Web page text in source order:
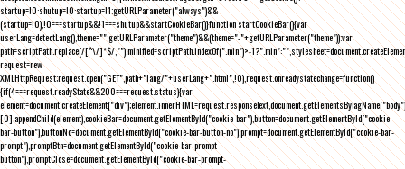
startup=!0:shutup=!0:startup=!1;getURLParameter("always")&&
(startup=!0),!0===startup&&!1===shutup&&startCookieBar()}function startCookieBar(){var
userLang=detectLang(),theme="";getURLParameter("theme")&&(theme="-"+getURLParameter("theme"));var
path=scriptPath.replace(/[^\/]*$/,""),minified=scriptPath.indexOf(".min")>-
request=new
XMLHttpRequest;request.open("GET",path+"lang/"+userLang+".html",!0),request.onreadystatechange=function()
{if(4===request.readyState&&200===request.status){var
element=document.createElement("div");element.innerHTML=request.responseText,document.getElementsByTagName("body")
[0].appendChild(element),cookieBar=document.getElementById("cookie-bar"),button=document.getElementById("cookie-
bar-button"),buttonNo=document.getElementById("cookie-bar-button-no"),prompt=document.getElementById("cookie-bar-
prompt"),promptBtn=document.getElementById("cookie-bar-prompt-
button"),promptClose=document.getElementById("cookie-bar-prompt-